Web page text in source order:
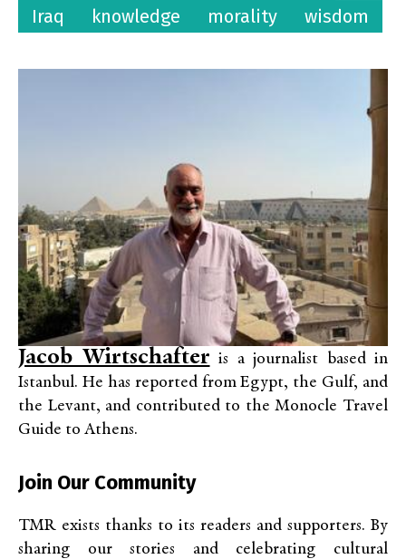
Iraq
knowledge morality wisdom
Jacob Wirtschafter is a journalist based in
Istanbul. He has reported from Egypt, the Gulf, and
the Levant, and contributed to the Monocle Travel
Guide to Athens.
Join Our Community
TMR exists thanks to its readers and supporters. By
sharing our stories and celebrating cultural